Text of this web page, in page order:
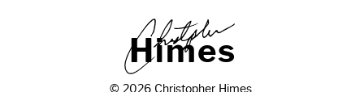
Himes
© 2026 Christopher Himes.